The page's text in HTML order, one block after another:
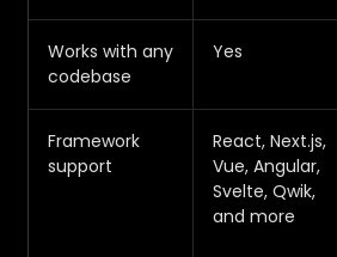
Works with any
codebase
Yes
Framework
support
React, Next.js,
Vue, Angular,
Svelte, Qwik,
and more